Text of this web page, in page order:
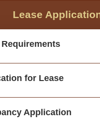
Lease
Requirements
for Lease
Application